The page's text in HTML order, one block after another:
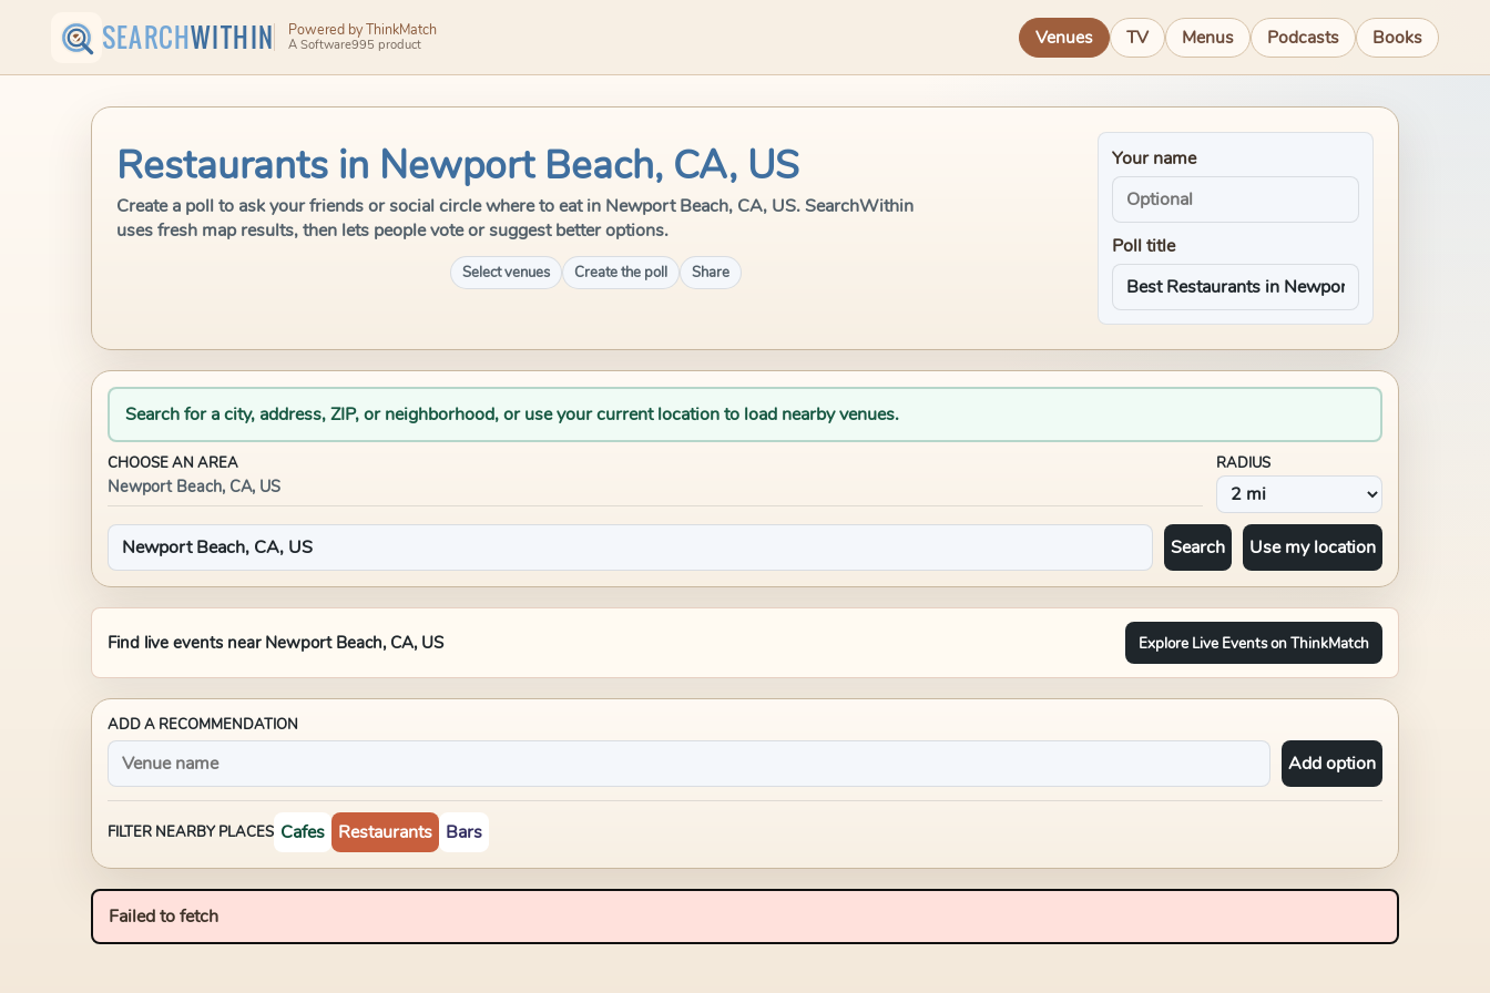
SEARCHWITHIN Powered by ThinkMatch
A Software995 product Venues TV Menus Podcasts Books
Restaurants in Newport Beach, CA, US
Create a poll to ask your friends or social circle where to eat in Newport Beach, CA, US. SearchWithin
uses fresh map results, then lets people vote or suggest better options.
Select venues Create the poll Share
Your name
Poll title
Search for a city, address, ZIP, or neighborhood, or use your current location to load nearby venues.
CHOOSE AN AREA
Newport Beach, CA, US
RADIUS
Search Use my location
Find live events near Newport Beach, CA, US Explore Live Events on ThinkMatch
ADD A RECOMMENDATION
Add option
FILTER NEARBY PLACES Cafes Restaurants Bars
Failed to fetch